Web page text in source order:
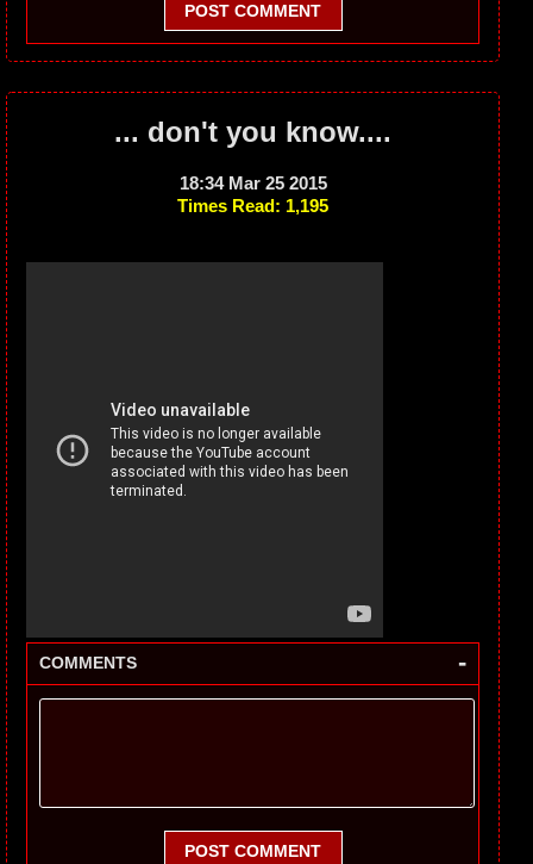
POST COMMENT
... don't you know....
18:34 Mar 25 2015
Times Read: 1,195
COMMENTS -
POST COMMENT